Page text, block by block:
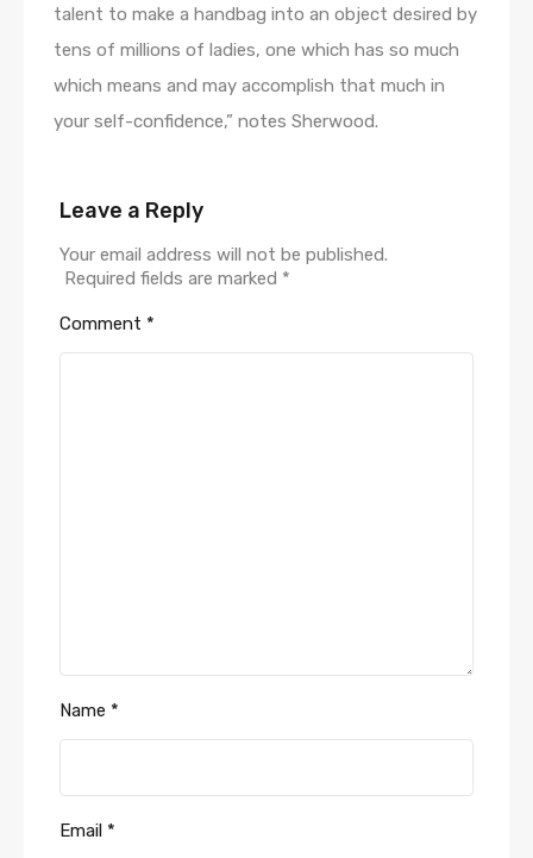
talent to make a handbag into an object desired by
tens of millions of ladies, one which has so much
which means and may accomplish that much in
your self-confidence,” notes Sherwood.
Leave a Reply
Your email address will not be published.
Required fields are marked *
Comment *
Name *
Email *